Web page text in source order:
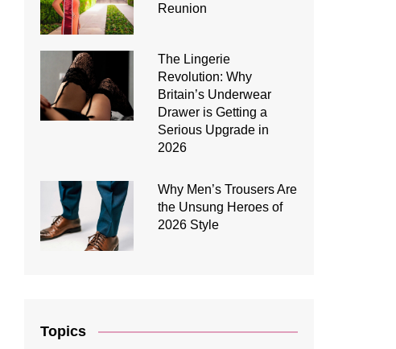
Reunion
The Lingerie
Revolution: Why
Britain’s Underwear
Drawer is Getting a
Serious Upgrade in
2026
Why Men’s Trousers Are
the Unsung Heroes of
2026 Style
Topics